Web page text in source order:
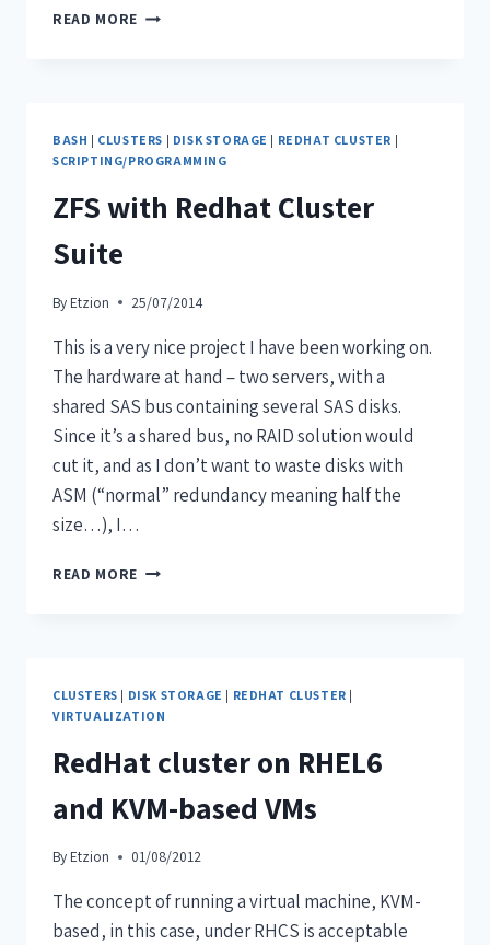
READ MORE
BASH | CLUSTERS | DISK STORAGE | REDHAT CLUSTER |
SCRIPTING/PROGRAMMING
ZFS with Redhat Cluster
Suite
By Etzion 25/07/2014
This is a very nice project I have been working on.
The hardware at hand – two servers, with a
shared SAS bus containing several SAS disks.
Since it’s a shared bus, no RAID solution would
cut it, and as I don’t want to waste disks with
ASM (“normal” redundancy meaning half the
size…), I…
READ MORE
CLUSTERS | DISK STORAGE | REDHAT CLUSTER |
VIRTUALIZATION
RedHat cluster on RHEL6
and KVM-based VMs
By Etzion 01/08/2012
The concept of running a virtual machine, KVM-
based, in this case, under RHCS is acceptable